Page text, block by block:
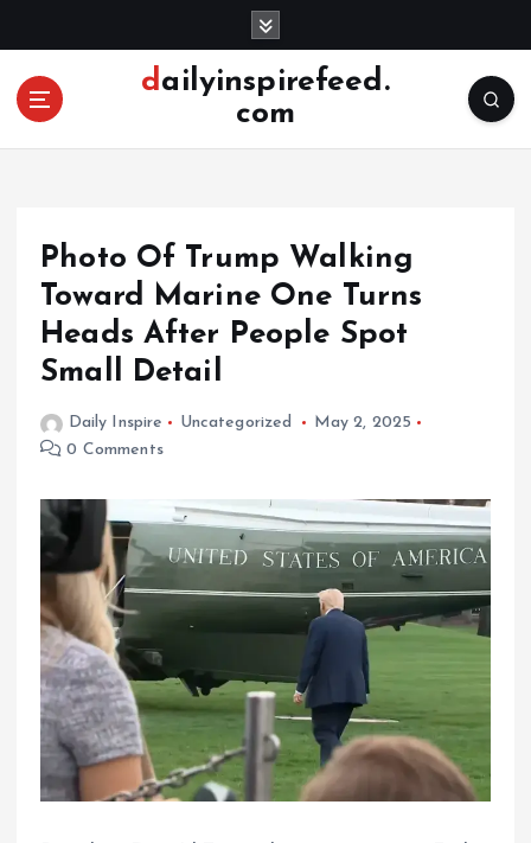
o
dailyinspirefeed.
com
Photo Of Trump Walking
Toward Marine One Turns
Heads After People Spot
Small Detail
Daily Inspire Uncategorized
May 2, 2025
0 Comments